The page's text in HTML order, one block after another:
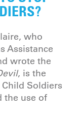
who
Assistance
wrote the
, is the
Soldiers
the use of